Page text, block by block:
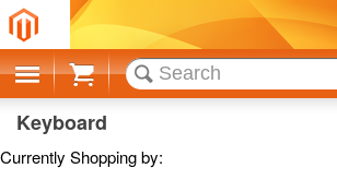
Cart
Keyboard
Currently Shopping by: